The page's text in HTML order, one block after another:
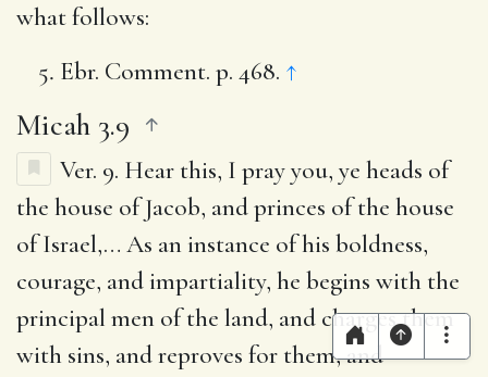
what follows:
Ebr. Comment. p. 468. ↑
Micah 3.9
Ver. 9. Hear this, I pray you, ye heads of
the house of Jacob, and princes of the house
of Israel,… As an instance of his boldness,
courage, and impartiality, he begins with the
principal men of the land, and charges them
with sins, and reproves for them, and